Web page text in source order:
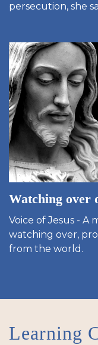
persecution, she
Watching over
Voice of Jesus -
watching over,
from the world.
Learning